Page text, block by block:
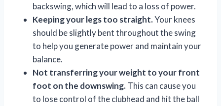
backswing, which will lead to a loss of power.
Keeping your legs too straight.Your knees
should be slightly bent throughout the swing
to help you generate power and maintain your
balance.
Not transferring your weight to your front
foot on the downswing.This can cause you
to lose control of the clubhead and hit the ball